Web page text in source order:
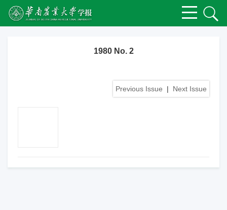
1980 No. 2
Previous Issue | Next Issue